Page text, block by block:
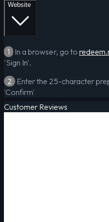
Website
1 In a browser, go to
'Sign In'.
2 Enter the 25-character
'Confirm'
Customer Reviews